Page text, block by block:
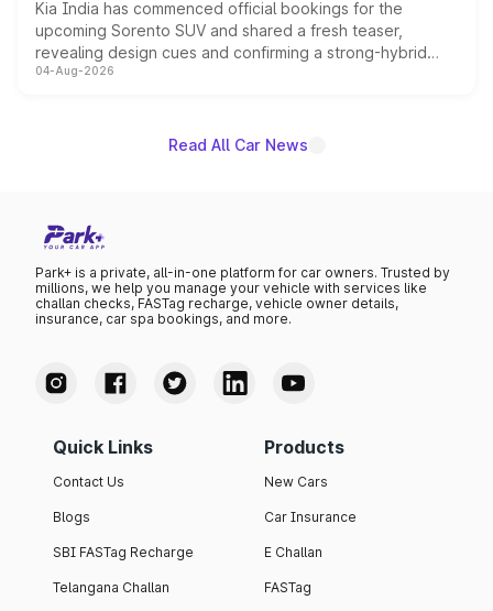
Kia India has commenced official bookings for the
upcoming Sorento SUV and shared a fresh teaser,
revealing design cues and confirming a strong-hybrid
powertrain, though pricing and the launch date remain
04-Aug-2026
Read All Car News
Park+ is a private, all-in-one platform for car owners. Trusted by
millions, we help you manage your vehicle with services like
challan checks, FASTag recharge, vehicle owner details,
insurance, car spa bookings, and more.
Quick Links
Contact Us
Blogs
SBI FASTag Recharge
Telangana Challan
Products
New Cars
Car Insurance
E Challan
FASTag